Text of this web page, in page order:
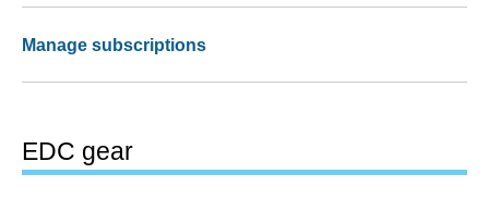
Manage subscriptions
EDC gear